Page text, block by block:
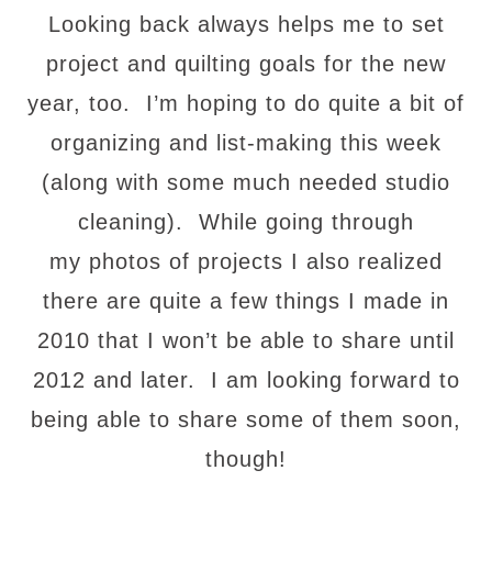
Looking back always helps me to set
project and quilting goals for the new
year, too. I’m hoping to do quite a bit of
organizing and list-making this week
(along with some much needed studio
cleaning). While going through
my photos of projects I also realized
there are quite a few things I made in
2010 that I won’t be able to share until
2012 and later. I am looking forward to
being able to share some of them soon,
though!